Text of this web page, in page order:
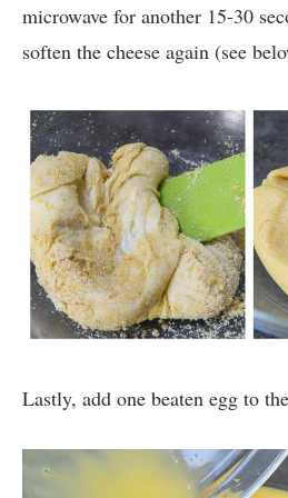
microwave for another 15-30
soften the cheese again (see
Lastly, add one beaten egg to